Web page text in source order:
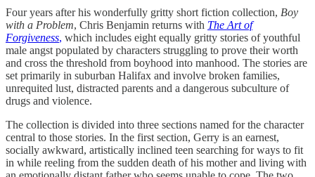
Four years after his wonderfully gritty short fiction collection, Boy
with a Problem, Chris Benjamin returns with The Art of
Forgiveness, which includes eight equally gritty stories of youthful
male angst populated by characters struggling to prove their worth
and cross the threshold from boyhood into manhood. The stories are
set primarily in suburban Halifax and involve broken families,
unrequited lust, distracted parents and a dangerous subculture of
drugs and violence.
The collection is divided into three sections named for the character
central to those stories. In the first section, Gerry is an earnest,
socially awkward, artistically inclined teen searching for ways to fit
in while reeling from the sudden death of his mother and living with